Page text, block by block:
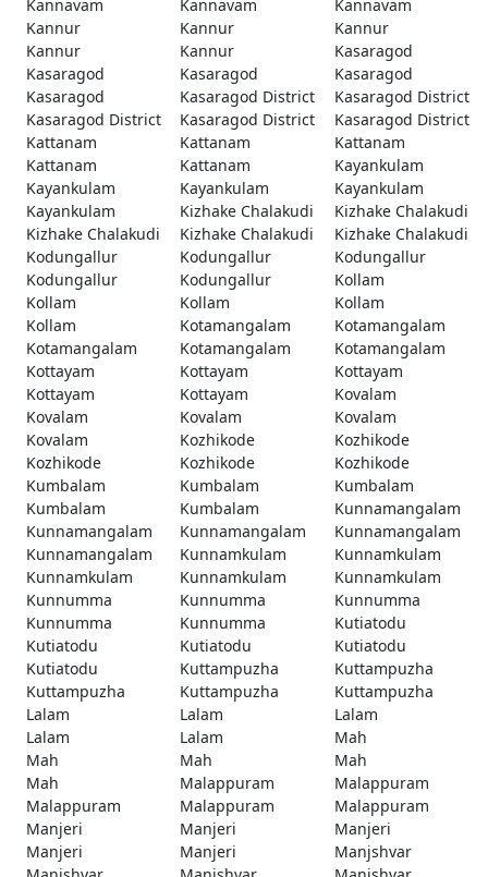
Kannavam Kannavam
Kannavam
Kannur
Kannur
Kannur
Kannur
Kannur
Kasaragod
Kasaragod
Kasaragod
Kasaragod
Kasaragod
Kasaragod District
Kasaragod District
Kasaragod District
Kasaragod District
Kasaragod District
Kattanam
Kattanam
Kattanam
Kattanam
Kattanam
Kayankulam
Kayankulam
Kayankulam
Kayankulam
Kayankulam
Kizhake Chalakudi
Kizhake Chalakudi
Kizhake Chalakudi
Kizhake Chalakudi
Kizhake Chalakudi
Kodungallur
Kodungallur
Kodungallur
Kodungallur
Kodungallur
Kollam
Kollam
Kollam
Kollam
Kollam
Kotamangalam
Kotamangalam
Kotamangalam
Kotamangalam
Kotamangalam
Kottayam
Kottayam
Kottayam
Kottayam
Kottayam
Kovalam
Kovalam
Kovalam
Kovalam
Kovalam
Kozhikode
Kozhikode
Kozhikode
Kozhikode
Kozhikode
Kumbalam
Kumbalam
Kumbalam
Kumbalam
Kumbalam
Kunnamangalam
Kunnamangalam
Kunnamangalam
Kunnamangalam
Kunnamangalam
Kunnamkulam
Kunnamkulam
Kunnamkulam
Kunnamkulam
Kunnamkulam
Kunnumma
Kunnumma
Kunnumma
Kunnumma
Kunnumma
Kutiatodu
Kutiatodu
Kutiatodu
Kutiatodu
Kutiatodu
Kuttampuzha
Kuttampuzha
Kuttampuzha
Kuttampuzha
Kuttampuzha
Lalam
Lalam
Lalam
Lalam
Lalam
Mah
Mah
Mah
Mah
Mah
Malappuram
Malappuram
Malappuram
Malappuram
Malappuram
Manjeri
Manjeri
Manjeri
Manjeri
Manjeri
Manjshvar